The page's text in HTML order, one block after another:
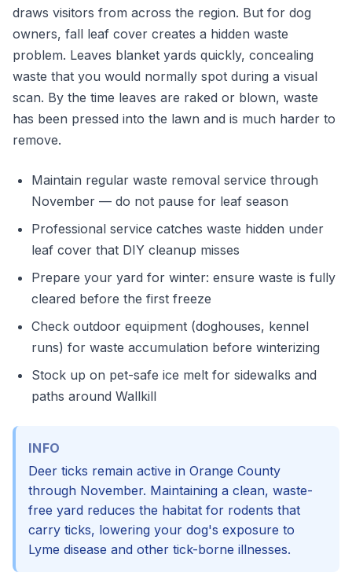
draws visitors from across the region. But for dog
owners, fall leaf cover creates a hidden waste
problem. Leaves blanket yards quickly, concealing
waste that you would normally spot during a visual
scan. By the time leaves are raked or blown, waste
has been pressed into the lawn and is much harder to
remove.
Maintain regular waste removal service through
November — do not pause for leaf season
Professional service catches waste hidden under
leaf cover that DIY cleanup misses
Prepare your yard for winter: ensure waste is fully
cleared before the first freeze
Check outdoor equipment (doghouses, kennel
runs) for waste accumulation before winterizing
Stock up on pet-safe ice melt for sidewalks and
paths around Wallkill
INFO
Deer ticks remain active in Orange County
through November. Maintaining a clean, waste-
free yard reduces the habitat for rodents that
carry ticks, lowering your dog's exposure to
Lyme disease and other tick-borne illnesses.